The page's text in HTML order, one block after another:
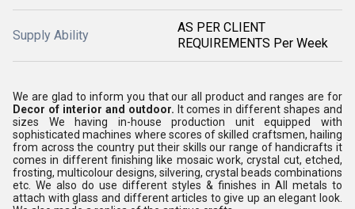
Supply Ability
AS PER CLIENT
REQUIREMENTS Per Week
We are glad to inform you that our all product and ranges are for
Decor of interior and outdoor. It comes in different shapes and
sizes We having in-house production unit equipped with
sophisticated machines where scores of skilled craftsmen, hailing
from across the country put their skills our range of handicrafts it
comes in different finishing like mosaic work, crystal cut, etched,
frosting, multicolour designs, silvering, crystal beads combinations
etc. We also do use different styles & finishes in All metals to
attach with glass and different articles to give up an elegant look.